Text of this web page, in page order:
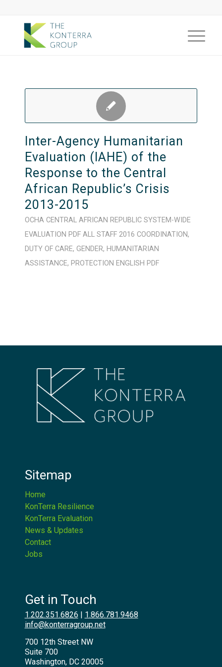
Inter-Agency Humanitarian
Evaluation (IAHE) of the
Response to the Central
African Republic’s Crisis
2013-2015
OCHA CENTRAL AFRICAN REPUBLIC SYSTEM-WIDE
EVALUATION PDF ALL STAFF 2016 COORDINATION,
DUTY OF CARE, GENDER, HUMANITARIAN
ASSISTANCE, PROTECTION ENGLISH PDF
Sitemap
Home
KonTerra Resilience
KonTerra Evaluation
News & Updates
Contact
Jobs
Get in Touch
1.202.351.6826
1.866.781.9468
info@konterragroup.net
700 12th Street NW
Suite 700
Washington, DC 20005